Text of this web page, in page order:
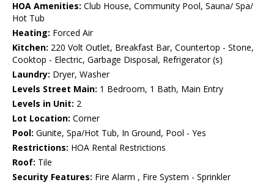
HOA Amenities: Club House, Community Pool, Sauna/ Spa/
Hot Tub
Heating: Forced Air
Kitchen: 220 Volt Outlet, Breakfast Bar, Countertop - Stone,
Cooktop - Electric, Garbage Disposal, Refrigerator (s)
Laundry: Dryer, Washer
Levels Street Main: 1 Bedroom, 1 Bath, Main Entry
Levels in Unit: 2
Lot Location: Corner
Pool: Gunite, Spa/Hot Tub, In Ground, Pool - Yes
Restrictions: HOA Rental Restrictions
Roof: Tile
Security Features: Fire Alarm , Fire System - Sprinkler